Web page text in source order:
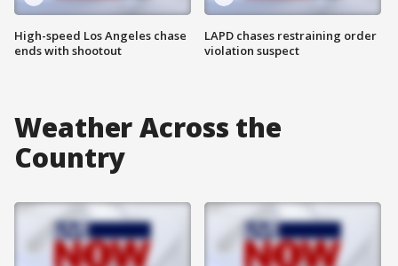
High-speed Los Angeles chase
ends with shootout
LAPD chases restraining order
violation suspect
Weather Across the
Country